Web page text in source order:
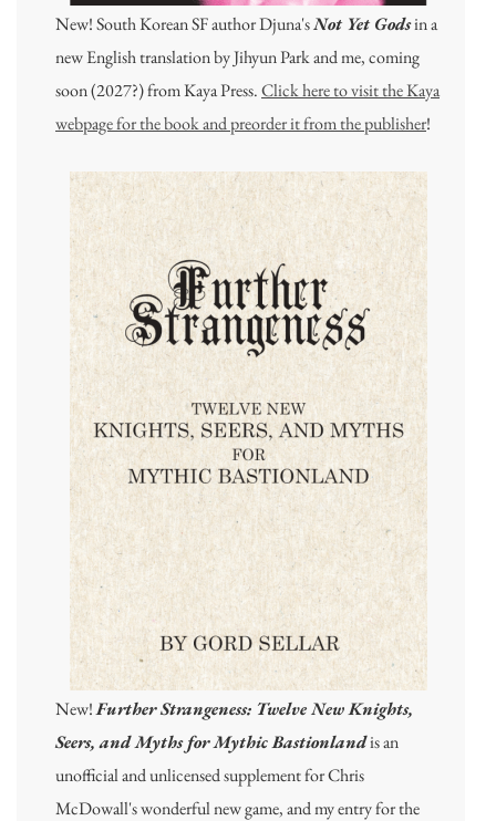
New! South Korean SF author Djuna'sNot Yet Godsin a
new English translation by Jihyun Park and me, coming
soon (2027?) from Kaya Press.Click here to visit the Kaya
webpage for the book and preorder it from the publisher!
New!Further Strangeness: Twelve New Knights,
Seers, and Myths for Mythic Bastionlandis an
unofficial and unlicensed supplement for Chris
McDowall's wonderful new game, and my entry for the